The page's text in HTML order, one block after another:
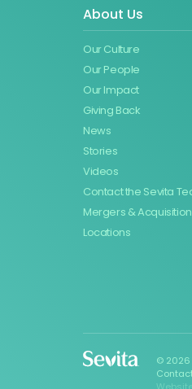
About Us
Our Culture
Our People
Our Impact
Giving Back
News
Stories
Videos
Contact the Sevita
Mergers &
Locations
© 2026